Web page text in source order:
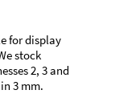
for display
stock
2, 3 and
3 mm.